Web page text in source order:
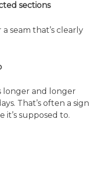
sections
seam that’s clearly
longer and longer
That’s often a sign
it’s supposed to.